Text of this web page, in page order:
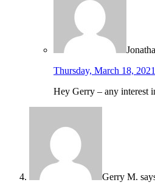
Thursday, March 18,
Hey Gerry – any interest
Gerry M.